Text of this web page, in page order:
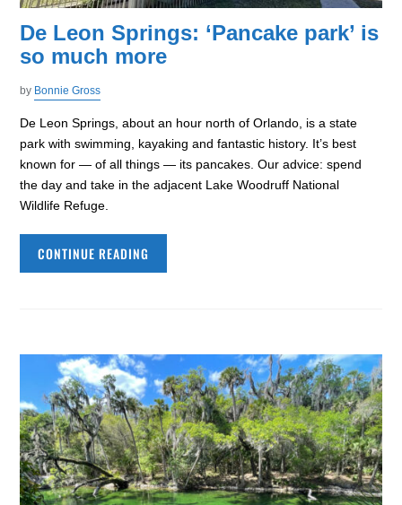
De Leon Springs: ‘Pancake park’ is
so much more
by Bonnie Gross
De Leon Springs, about an hour north of Orlando, is a state
park with swimming, kayaking and fantastic history. It’s best
known for — of all things — its pancakes. Our advice: spend
the day and take in the adjacent Lake Woodruff National
Wildlife Refuge.
CONTINUE READING